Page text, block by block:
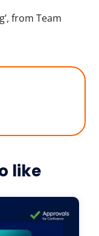
from Team
like